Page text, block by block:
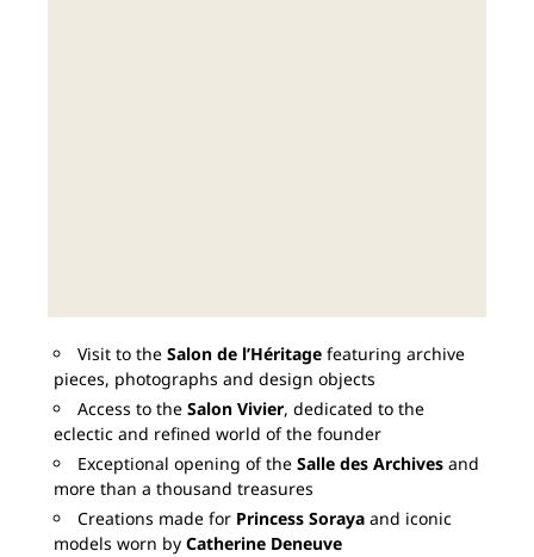
Visit to the Salon de l’Héritage featuring archive
pieces, photographs and design objects
Access to the Salon Vivier, dedicated to the
eclectic and refined world of the founder
Exceptional opening of the Salle des Archives and
more than a thousand treasures
Creations made for Princess Soraya and iconic
models worn by Catherine Deneuve